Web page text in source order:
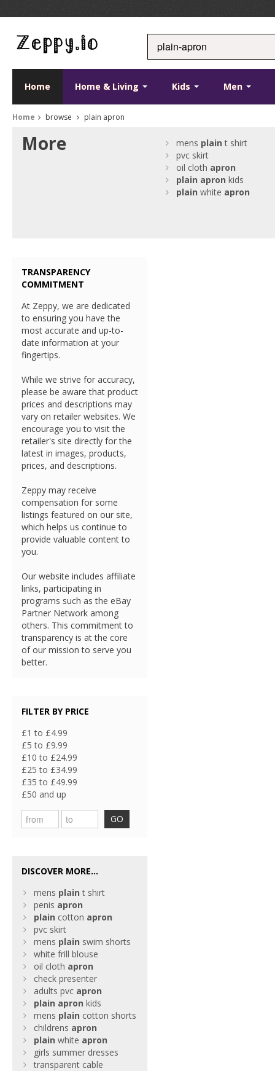
Home Home & Living Kids Men
Home browse plain apron
More mens plain t shirt
pvc skirt
oil cloth apron
plain apron kids
plain white apron
TRANSPARENCY
COMMITMENT
At Zeppy, we are dedicated
to ensuring you have the
most accurate and up-to-
date information at your
fingertips.
While we strive for accuracy,
please be aware that product
prices and descriptions may
vary on retailer websites. We
encourage you to visit the
retailer's site directly for the
latest in images, products,
prices, and descriptions.
Zeppy may receive
compensation for some
listings featured on our site,
which helps us continue to
provide valuable content to
you.
Our website includes affiliate
links, participating in
programs such as the eBay
Partner Network among
others. This commitment to
transparency is at the core
of our mission to serve you
better.
FILTER BY PRICE
£1 to £4.99
£5 to £9.99
£10 to £24.99
£25 to £34.99
£35 to £49.99
£50 and up
GO
DISCOVER MORE...
mens plain t shirt
penis apron
plain cotton apron
pvc skirt
mens plain swim shorts
white frill blouse
oil cloth apron
check presenter
adults pvc apron
plain apron kids
mens plain cotton shorts
childrens apron
plain white apron
girls summer dresses
transparent cable